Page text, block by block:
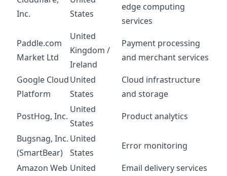
Inc.
States
edge computing
services
Paddle.com
Market Ltd
United
Kingdom /
Ireland
Payment processing
and merchant services
Google Cloud
Platform
United
States
Cloud infrastructure
and storage
PostHog, Inc.
United
States
Product analytics
Bugsnag, Inc.
(SmartBear)
United
States
Error monitoring
Amazon Web United
Email delivery services